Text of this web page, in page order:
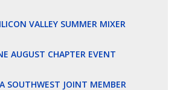
VALLEY SUMMER MIXER
AUGUST CHAPTER EVENT
SOUTHWEST JOINT MEMBER